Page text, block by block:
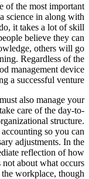
of the most important
science in along with
it takes a lot of skill
believe they can
others will go
Regardless of the
management device
a successful venture.
also manage your
care of the day-to-
structure.
so you can
adjustments. In the
reflection of how
about what occurs
workplace, though.